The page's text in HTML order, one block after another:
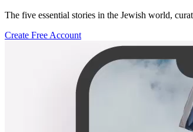
The five essential stories in the Jewish world,
Create Free Account